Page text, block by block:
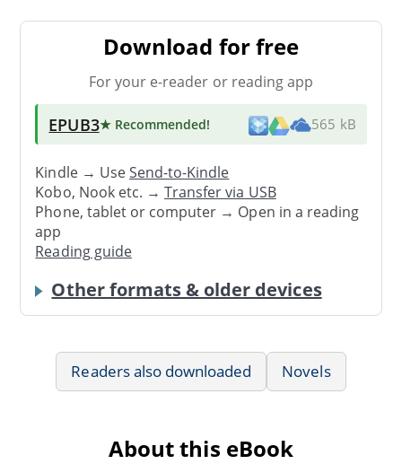
Download for free
For your e-reader or reading app
EPUB3★ Recommended! 565 kB
Kindle → UseSend-to-Kindle
Kobo, Nook etc. →Transfer via USB
Phone, tablet or computer → Open in a reading
app
Reading guide
Other formats & older devices
Readers also downloaded Novels
About this eBook